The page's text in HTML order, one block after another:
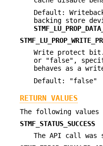
Default:
backing store
Write protect
or "false",
behaves as a
Default: "false"
RETURN VALUES
The following values
STMF_STATUS_SUCCESS
The API call was